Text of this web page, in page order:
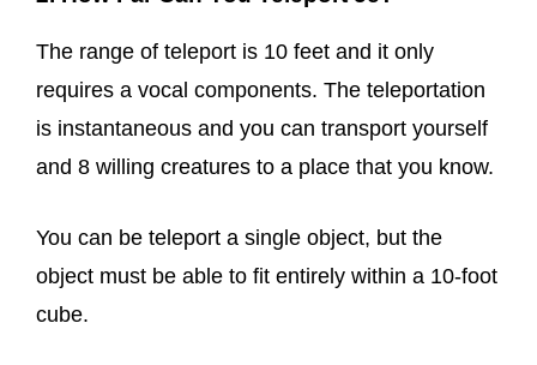
The range of teleport is 10 feet and it only
requires a vocal components. The teleportation
is instantaneous and you can transport yourself
and 8 willing creatures to a place that you know.
You can be teleport a single object, but the
object must be able to fit entirely within a 10-foot
cube.